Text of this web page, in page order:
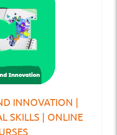
INNOVATION |
SKILLS | ONLINE